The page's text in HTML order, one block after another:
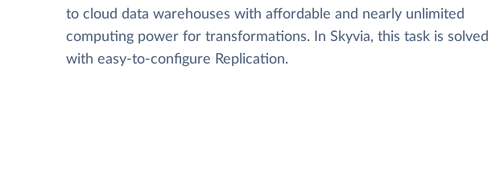
to cloud data warehouses with affordable and nearly unlimited
computing power for transformations. In Skyvia, this task is solved
with easy-to-configure Replication.